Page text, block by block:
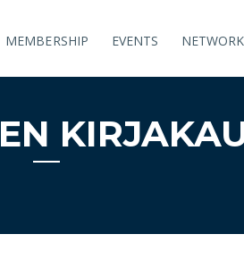
MEMBERSHIP EVENTS